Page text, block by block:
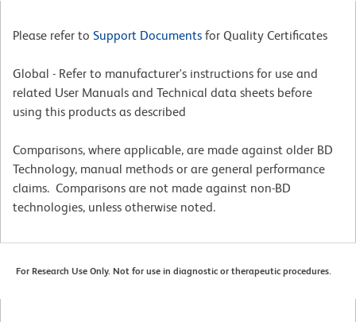
Please refer to Support Documents for Quality Certificates
Global - Refer to manufacturer's instructions for use and
related User Manuals and Technical data sheets before
using this products as described
Comparisons, where applicable, are made against older BD
Technology, manual methods or are general performance
claims. Comparisons are not made against non-BD
technologies, unless otherwise noted.
For Research Use Only. Not for use in diagnostic or therapeutic procedures.